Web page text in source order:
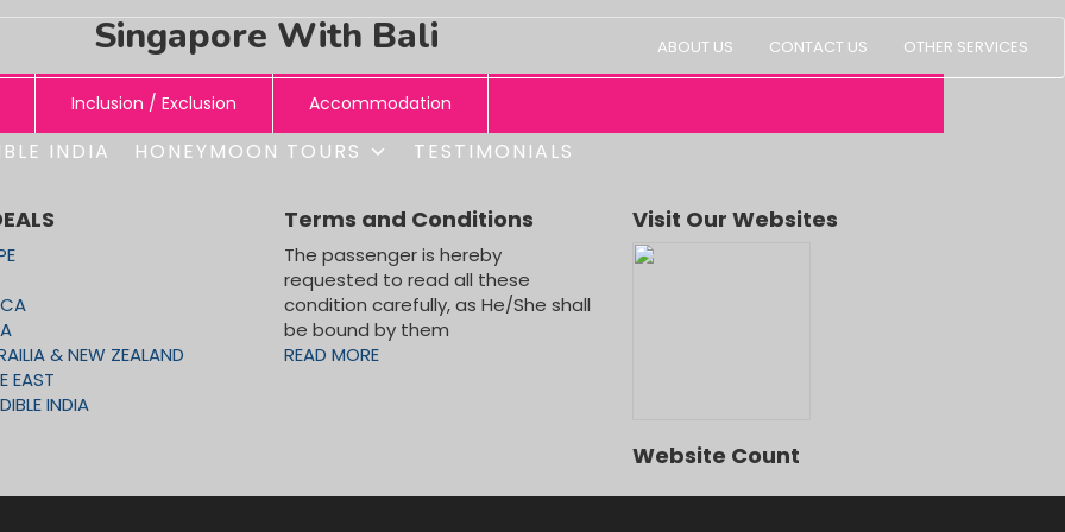
ABOUT US CONTACT US OTHER SERVICES
INDIA HONEYMOON TOURS TESTIMONIALS
Singapore With Bali
Inclusion / Exclusion Accommodation
FLAYER, SENTOSA ISLAND WITH UNDERWATER WORLD, LUGE RIDE, DOLPHIN SHOW,
transfers and entrance fees on Seat In Coach basis
& NEW ZEALAND
EAST
INDIA
Terms and Conditions
The passenger is hereby
requested to read all these
condition carefully, as He/She shall
be bound by them
READ MORE
Visit Our Websites
Website Count